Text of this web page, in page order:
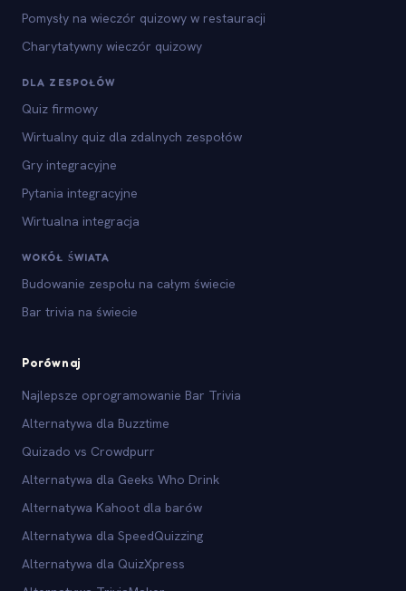
Pomysły na wieczór quizowy w restauracji
Charytatywny wieczór quizowy
DLA ZESPOŁÓW
Quiz firmowy
Wirtualny quiz dla zdalnych zespołów
Gry integracyjne
Pytania integracyjne
Wirtualna integracja
WOKÓŁ ŚWIATA
Budowanie zespołu na całym świecie
Bar trivia na świecie
Porównaj
Najlepsze oprogramowanie Bar Trivia
Alternatywa dla Buzztime
Quizado vs Crowdpurr
Alternatywa dla Geeks Who Drink
Alternatywa Kahoot dla barów
Alternatywa dla SpeedQuizzing
Alternatywa dla QuizXpress